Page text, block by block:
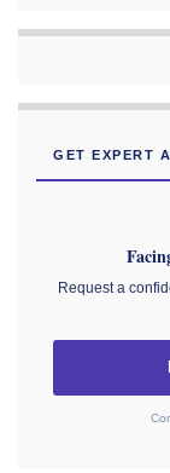
GET EXPERT
Request a